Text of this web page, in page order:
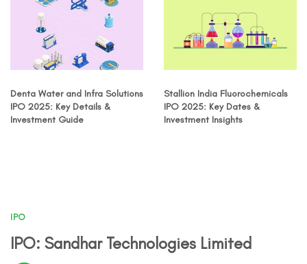
Denta Water and Infra Solutions
IPO 2025: Key Details &
Investment Guide
Stallion India Fluorochemicals
IPO 2025: Key Dates &
Investment Insights
IPO
IPO: Sandhar Technologies Limited